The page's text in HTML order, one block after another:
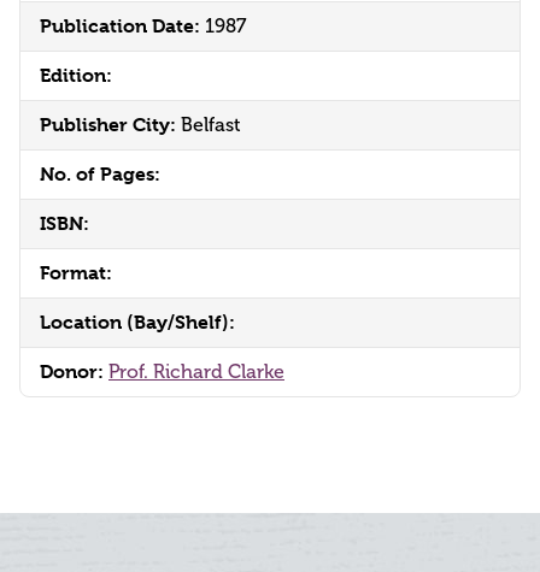
Publication Date: 1987
Edition:
Publisher City: Belfast
No. of Pages:
ISBN:
Format:
Location (Bay/Shelf):
Donor: Prof. Richard Clarke